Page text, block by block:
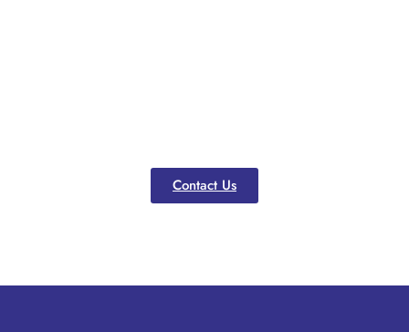
Contact Us